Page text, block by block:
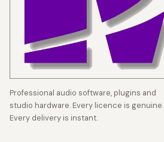
Professional audio software, plugins and
studio hardware. Every licence is genuine.
Every delivery is instant.